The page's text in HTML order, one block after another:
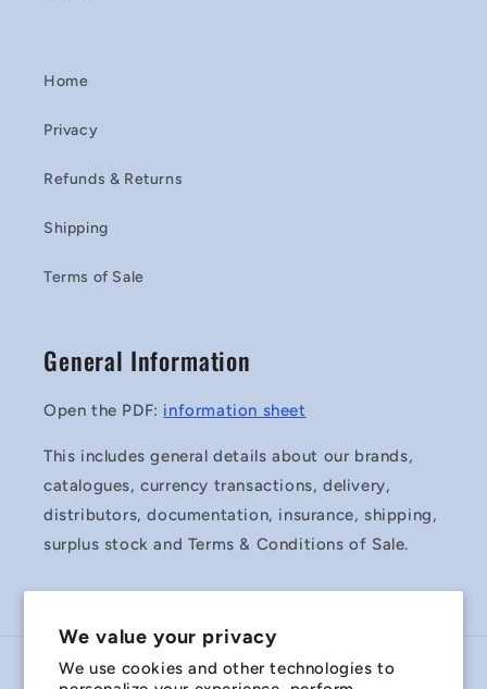
We value your privacy
We use cookies and other technologies to
Home
Privacy
Refunds & Returns
Shipping
Terms of Sale
General Information
Open the PDF: information sheet
This includes general details about our brands,
catalogues, currency transactions, delivery,
distributors, documentation, insurance, shipping,
surplus stock and Terms & Conditions of Sale.
Country/region